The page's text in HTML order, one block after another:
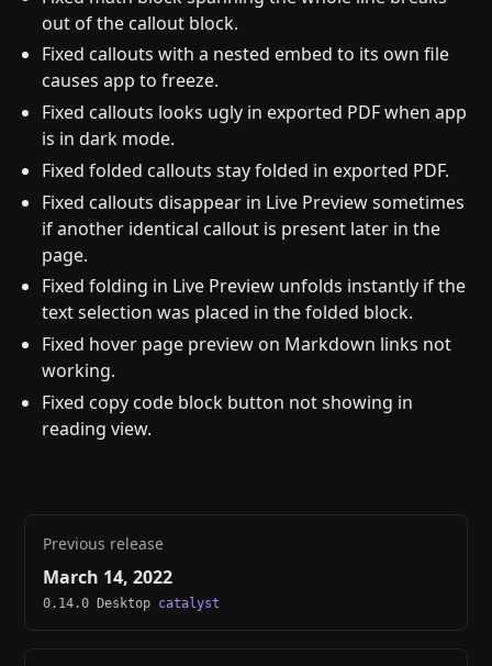
out of the callout block.
Fixed callouts with a nested embed to its own file
causes app to freeze.
Fixed callouts looks ugly in exported PDF when app
is in dark mode.
Fixed folded callouts stay folded in exported PDF.
Fixed callouts disappear in Live Preview sometimes
if another identical callout is present later in the
page.
Fixed folding in Live Preview unfolds instantly if the
text selection was placed in the folded block.
Fixed hover page preview on Markdown links not
working.
Fixed copy code block button not showing in
reading view.
Previous release
March 14, 2022
0.14.0 Desktop catalyst